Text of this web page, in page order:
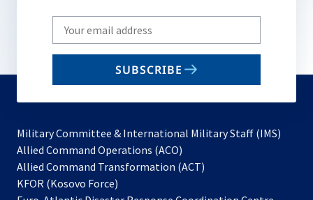
Write
your
email
SUBSCRIBE
Military Committee & International Military Staff (IMS)
Allied Command Operations (ACO)
in
Allied Command Transformation (ACT)
KFOR (Kosovo Force)